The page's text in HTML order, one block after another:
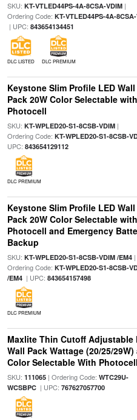
SKU: KT-VTLED44PS-4A-8CSA-VDIM|
Ordering Code: KT-VTLED44PS-4A-
| UPC: 843654134451
DLC LISTED DLC PREMIUM
Keystone Slim Profile LED Wall
Pack 20W Color Selectable with
Photocell
SKU: KT-WPLED20-S1-8CSB-VDIM|
Ordering Code: KT-WPLED20-S1-8CSB-
UPC: 843654129112
DLC PREMIUM
Keystone Slim Profile LED Wall
Pack 20W Color Selectable with
Photocell and Emergency
Backup
SKU: KT-WPLED20-S1-8CSB-VDIM /EM4|
Ordering Code: KT-WPLED20-S1-8CSB-
/EM4| UPC: 843654157498
DLC PREMIUM
Maxlite Thin Cutoff Adjustable
Wall Pack Wattage (20/25/29W)
Color Selectable With Photocell
SKU: 111065| Ordering Code: WTC29U-
WCSBPC| UPC: 767627057700